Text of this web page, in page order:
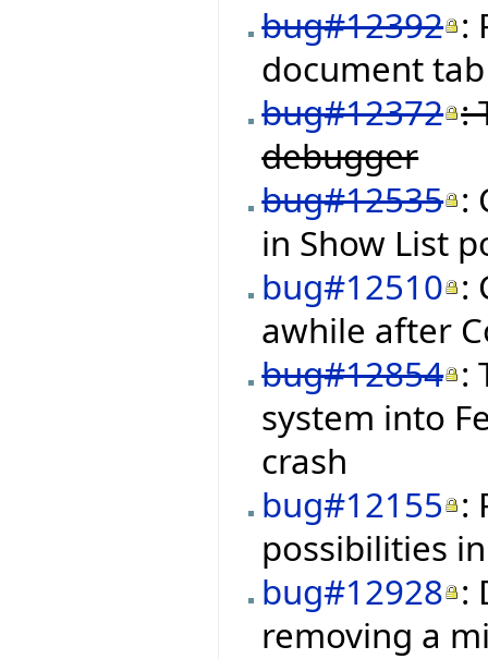
bug#12392 :
document
bug#12372 :
debugger
bug#12535 :
in Show List
bug#12510 :
awhile after
bug#12854 :
system into
crash
bug#12155 :
possibilities
bug#12928 :
removing a